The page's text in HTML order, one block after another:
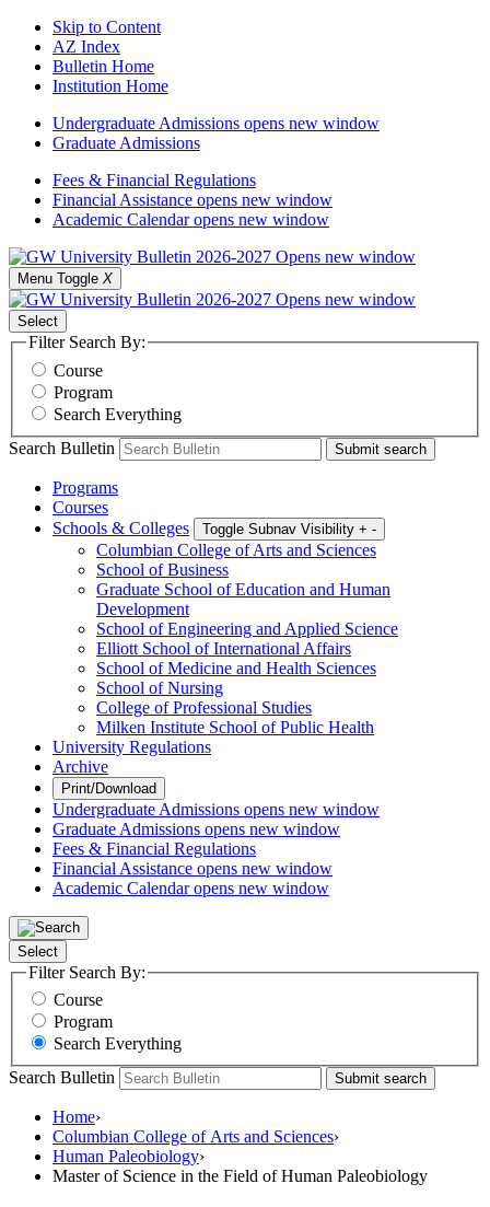
Skip to Content
AZ Index
Bulletin Home
Institution Home
Undergraduate Admissions opens new window
Graduate Admissions
Fees & Financial Regulations
Financial Assistance opens new window
Academic Calendaropens new window
Menu Toggle X
Select
Filter Search By:
Course
Program
Search Everything
Search Bulletin
Submit search
Programs
Courses
Schools & Colleges
Toggle Subnav Visibility + -
Columbian College of Arts and Sciences
School of Business
Graduate School of Education and Human
Development
School of Engineering and Applied Science
Elliott School of International Affairs
School of Medicine and Health Sciences
School of Nursing
College of Professional Studies
Milken Institute School of Public Health
University Regulations
Archive
Print/Download
Undergraduate Admissions opens new window
Graduate Admissions opens new window
Fees & Financial Regulations
Financial Assistance opens new window
Academic Calendaropens new window
Select
Filter Search By:
Course
Program
Search Everything
Search Bulletin
Submit search
Home›
Columbian College of Arts and Sciences›
Human Paleobiology›
Master of Science in the Field of Human Paleobiology